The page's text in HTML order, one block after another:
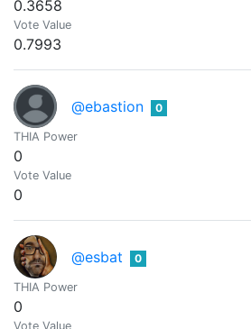
0.3658
Vote Value
0.7993
@ebastion 0
THIA Power
0
Vote Value
0
@esbat 0
THIA Power
0
Vote Value